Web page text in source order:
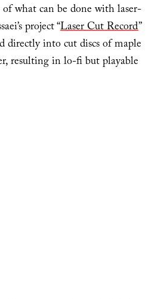
what can be done with laser-
project “Laser Cut Record”
directly into cut discs of maple
resulting in lo-fi but playable